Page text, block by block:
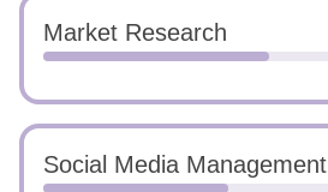
Market Research
Social Media Management